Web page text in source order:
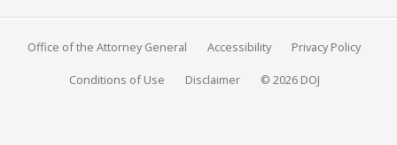
Office of the Attorney General Accessibility Privacy Policy
Conditions of Use Disclaimer © 2026 DOJ